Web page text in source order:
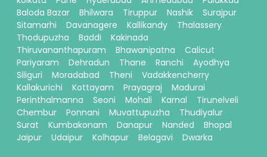
Baloda Bazar
Bhilwara Tiruppur Nashik
Surajpur
Sitamarhi
Davanagere Kallikandy
Thalassery
Thodupuzha
Baddi
Kakinada
Thiruvananthapuram
Bhawanipatna
Calicut
Pariyaram
Dehradun Thane Ranchi
Ayodhya
Siliguri
Moradabad Theni
Vadakkencherry
Kallakurichi
Kottayam Prayagraj
Madurai
Perinthalmanna
Seoni Mohali Karnal
Tirunelveli
Chembur
Ponnani Muvattupuzha
Thudiyalur
Surat
Kumbakonam Danapur Nanded
Bhopal
Jaipur
Udaipur Kolhapur Belagavi Dwarka